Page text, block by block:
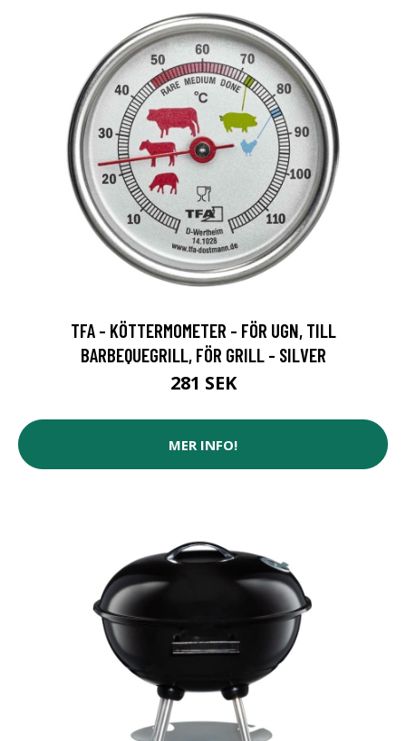
TFA - KÖTTERMOMETER - FÖR UGN, TILL
BARBEQUEGRILL, FÖR GRILL - SILVER
281 SEK
MER INFO!